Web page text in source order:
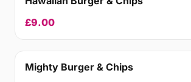
£9.00
Mighty Burger & Chips